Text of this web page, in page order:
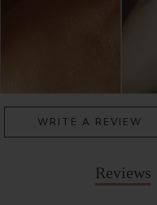
WRITE A REVIEW
Reviews